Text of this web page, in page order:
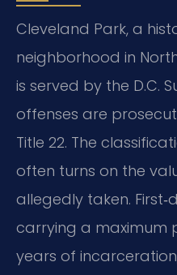
Cleveland Park, a
neighborhood in
is served by the D.C.
offenses are
Title 22. The
often turns on the
allegedly taken.
carrying a maximum
years of